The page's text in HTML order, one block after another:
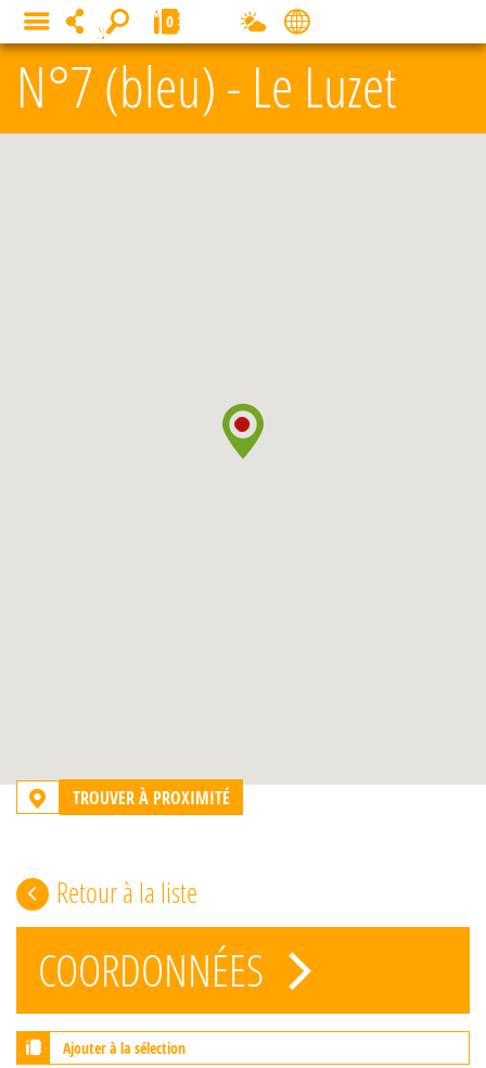
N°7 (bleu) - Le Luzet
TROUVER À PROXIMITÉ
Retour à la liste
COORDONNÉES
Ajouter à la sélection
MENU 0
Cookies management panel